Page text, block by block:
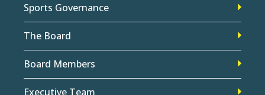
Sports Governance
The Board
Board Members
Executive Team